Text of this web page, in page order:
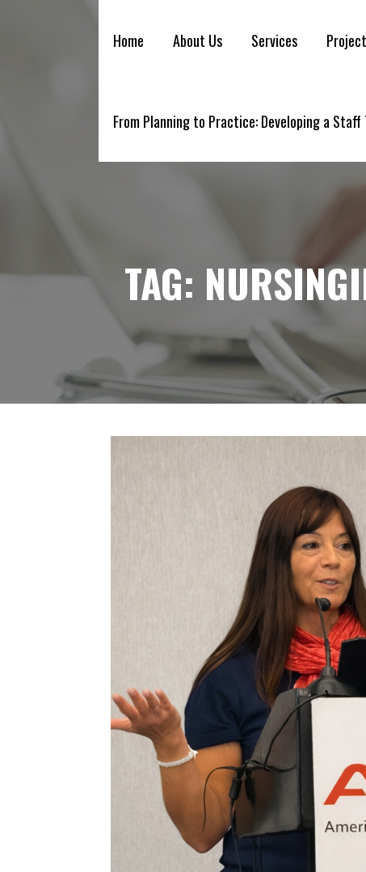
Home About Us Services
From Planning to Practice: Developing a
TAG: